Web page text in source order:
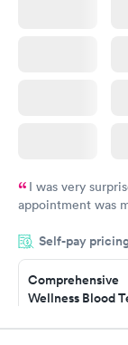
I was very
appointment was
manner. I was
taking care of. I
here. I definitely
have or any
Self-pay
Comprehensive
Wellness Blood
Book now